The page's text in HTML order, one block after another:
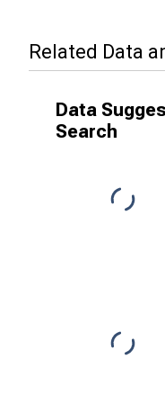
Related Data
Data
Search